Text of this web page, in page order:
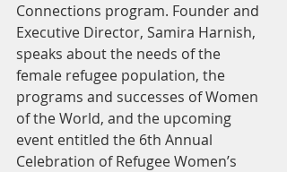
Connections program. Founder and
Executive Director, Samira Harnish,
speaks about the needs of the
female refugee population, the
programs and successes of Women
of the World, and the upcoming
event entitled the 6th Annual
Celebration of Refugee Women’s